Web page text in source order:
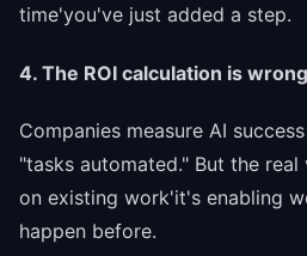
time'you've just added a step.
4. The ROI calculation is
Companies measure AI
"tasks automated." But the
on existing work'it's enabling
happen before.